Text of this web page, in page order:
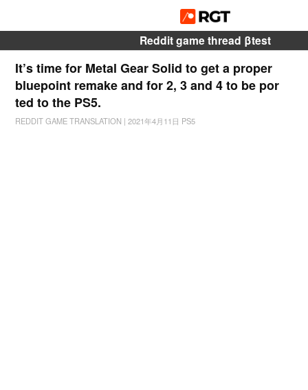
Reddit game thread βtest
It’s time for Metal Gear Solid to get a proper
bluepoint remake and for 2, 3 and 4 to be por
ted to the PS5.
REDDIT GAME TRANSLATION | 2021年4月11日 PS5